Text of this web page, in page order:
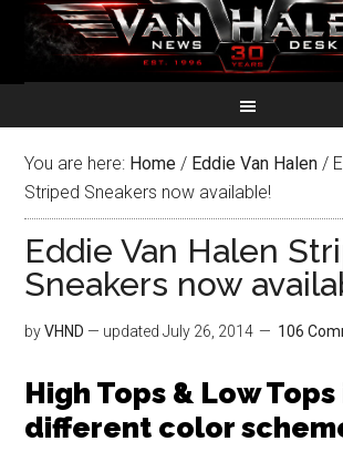
You are here: Home / Eddie Van Halen /
Striped Sneakers now available!
Eddie Van Halen
Sneakers now
byVHND — updatedJuly 26, 2014 106
High Tops & Low
different color